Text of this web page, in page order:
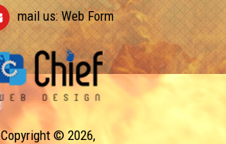
mail us:Web Form
Copyright © 2026,